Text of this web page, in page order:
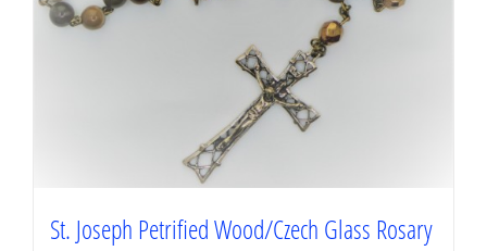
St. Joseph Petrified Wood/Czech Glass Rosary